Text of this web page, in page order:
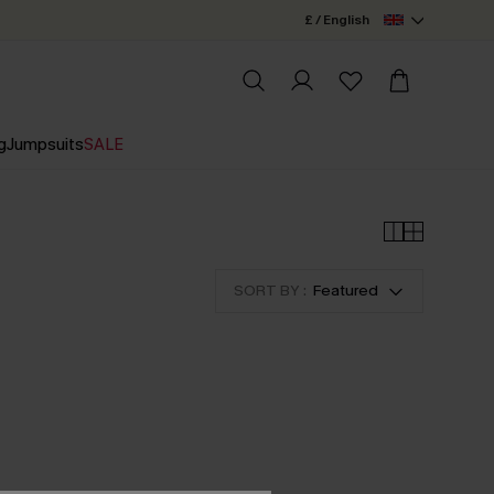
£ / English
JumpsuitsSALE
SORT BY : Featured